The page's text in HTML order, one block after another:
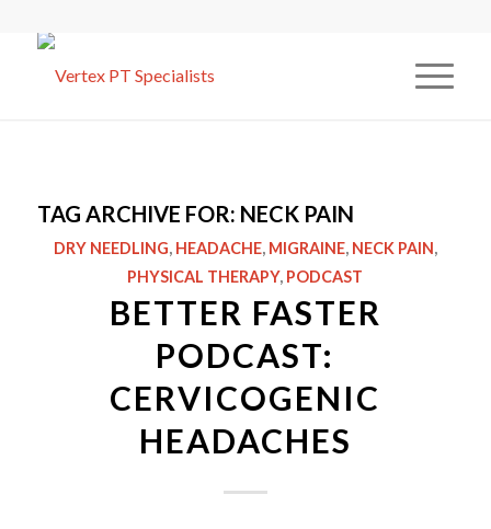
TAG ARCHIVE FOR: NECK PAIN
DRY NEEDLING, HEADACHE, MIGRAINE, NECK PAIN,
PHYSICAL THERAPY, PODCAST
BETTER FASTER
PODCAST:
CERVICOGENIC
HEADACHES